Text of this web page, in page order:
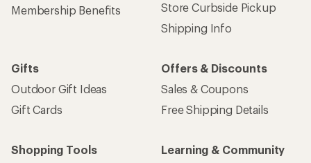
Membership Benefits
Store Curbside Pickup
Shipping Info
Gifts
Outdoor Gift Ideas
Gift Cards
Offers & Discounts
Sales & Coupons
Free Shipping Details
Shopping Tools
Learning & Community